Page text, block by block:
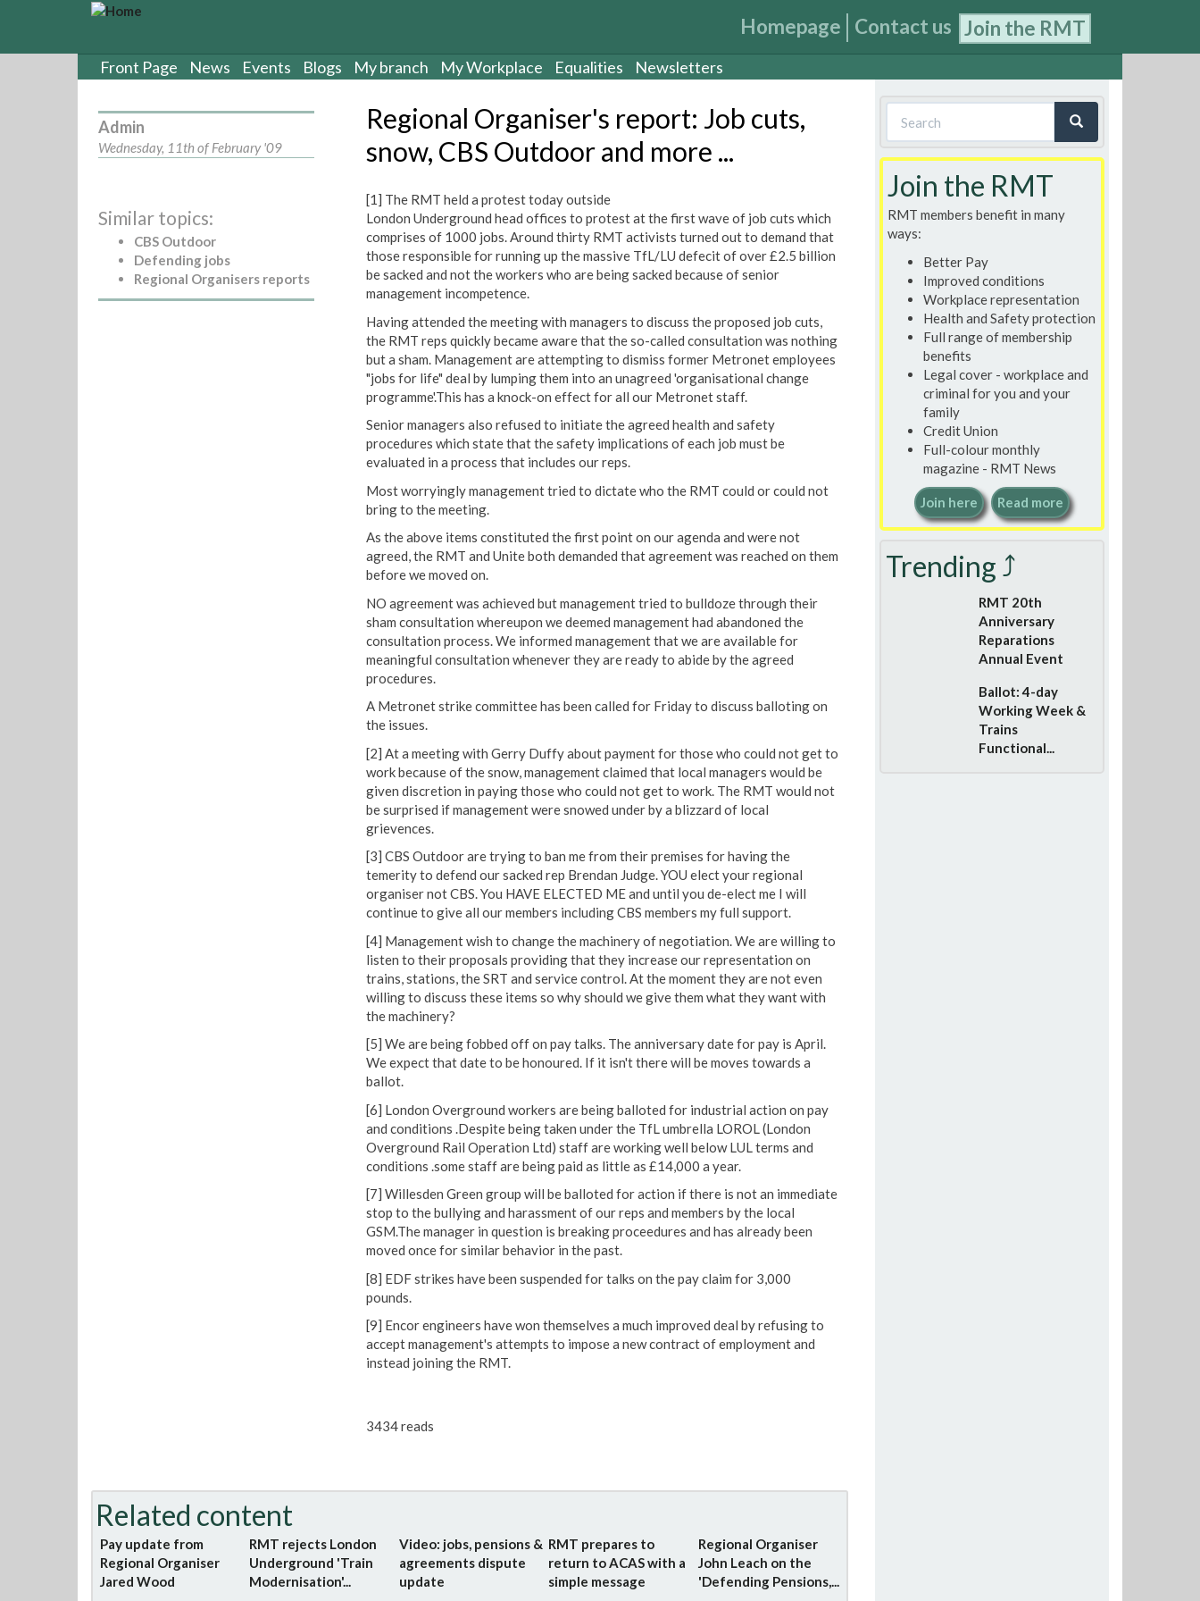
Homepage Contact us Join the RMT
Front Page News Events Blogs My branch My Workplace Equalities Newsletters
Admin
Wednesday, 11th of February '09
Similar topics:
CBS Outdoor
Defending jobs
Regional Organisers reports
Regional Organiser's report: Job cuts,
snow, CBS Outdoor and more ...
[1] The RMT held a protest today outside
London Underground head offices to protest at the first wave of job cuts which
comprises of 1000 jobs. Around thirty RMT activists turned out to demand that
those responsible for running up the massive TfL/LU defecit of over £2.5 billion
be sacked and not the workers who are being sacked because of senior
management incompetence.
Having attended the meeting with managers to discuss the proposed job cuts,
the RMT reps quickly became aware that the so-called consultation was nothing
but a sham. Management are attempting to dismiss former Metronet employees
"jobs for life" deal by lumping them into an unagreed 'organisational change
programme'.This has a knock-on effect for all our Metronet staff.
Senior managers also refused to initiate the agreed health and safety
procedures which state that the safety implications of each job must be
evaluated in a process that includes our reps.
Most worryingly management tried to dictate who the RMT could or could not
bring to the meeting.
As the above items constituted the first point on our agenda and were not
agreed, the RMT and Unite both demanded that agreement was reached on them
before we moved on.
NO agreement was achieved but management tried to bulldoze through their
sham consultation whereupon we deemed management had abandoned the
consultation process. We informed management that we are available for
meaningful consultation whenever they are ready to abide by the agreed
procedures.
A Metronet strike committee has been called for Friday to discuss balloting on
the issues.
[2] At a meeting with Gerry Duffy about payment for those who could not get to
work because of the snow, management claimed that local managers would be
given discretion in paying those who could not get to work. The RMT would not
be surprised if management were snowed under by a blizzard of local
grievences.
[3] CBS Outdoor are trying to ban me from their premises for having the
temerity to defend our sacked rep Brendan Judge. YOU elect your regional
organiser not CBS. You HAVE ELECTED ME and until you de-elect me I will
continue to give all our members including CBS members my full support.
[4] Management wish to change the machinery of negotiation. We are willing to
listen to their proposals providing that they increase our representation on
trains, stations, the SRT and service control. At the moment they are not even
willing to discuss these items so why should we give them what they want with
the machinery?
[5] We are being fobbed off on pay talks. The anniversary date for pay is April.
We expect that date to be honoured. If it isn't there will be moves towards a
ballot.
[6] London Overground workers are being balloted for industrial action on pay
and conditions .Despite being taken under the TfL umbrella LOROL (London
Overground Rail Operation Ltd) staff are working well below LUL terms and
conditions .some staff are being paid as little as £14,000 a year.
[7] Willesden Green group will be balloted for action if there is not an immediate
stop to the bullying and harassment of our reps and members by the local
GSM.The manager in question is breaking proceedures and has already been
moved once for similar behavior in the past.
[8] EDF strikes have been suspended for talks on the pay claim for 3,000
pounds.
[9] Encor engineers have won themselves a much improved deal by refusing to
accept management's attempts to impose a new contract of employment and
instead joining the RMT.
3434 reads
Related content
Pay update from
Regional Organiser
Jared Wood
RMT rejects London
Underground 'Train
Modernisation'...
Video: jobs, pensions &
agreements dispute
update
RMT prepares to
return to ACAS with a
simple message
Regional Organiser
John Leach on the
'Defending Pensions,...
Search
form
Join the RMT
RMT members benefit in many
ways:
Better Pay
Improved conditions
Workplace representation
Health and Safety protection
Full range of membership
benefits
Legal cover - workplace and
criminal for you and your
family
Credit Union
Full-colour monthly
magazine - RMT News
Join here Read more
Trending ⤴
RMT 20th
Anniversary
Reparations
Annual Event
Ballot: 4-day
Working Week &
Trains
Functional...